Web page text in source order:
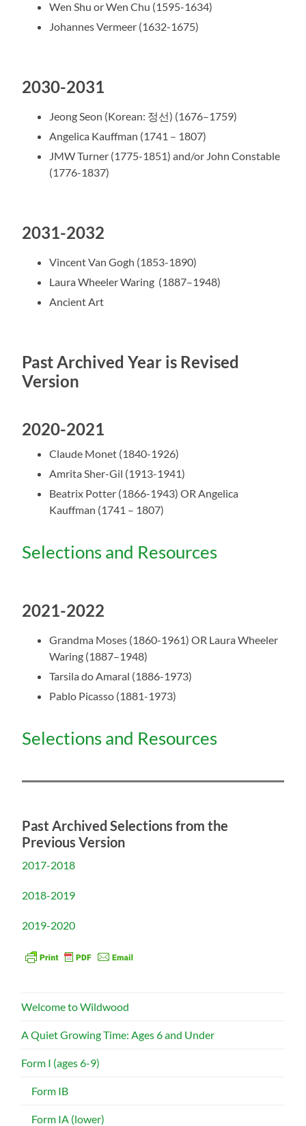
Wen Shu or Wen Chu (1595-1634)
Johannes Vermeer (1632-1675)
2030-2031
Jeong Seon (Korean: 정선) (1676–1759)
Angelica Kauffman (1741 – 1807)
JMW Turner (1775-1851) and/or John Constable
(1776-1837)
2031-2032
Vincent Van Gogh (1853-1890)
Laura Wheeler Waring (1887–1948)
Ancient Art
Past Archived Year is Revised
Version
2020-2021
Claude Monet (1840-1926)
Amrita Sher-Gil (1913-1941)
Beatrix Potter (1866-1943) OR Angelica
Kauffman (1741 – 1807)
Selections and Resources
2021-2022
Grandma Moses (1860-1961) OR Laura Wheeler
Waring (1887–1948)
Tarsila do Amaral (1886-1973)
Pablo Picasso (1881-1973)
Selections and Resources
Past Archived Selections from the
Previous Version
2017-2018
2018-2019
2019-2020
Welcome to Wildwood
A Quiet Growing Time: Ages 6 and Under
Form I (ages 6-9)
Form IB
Form IA (lower)